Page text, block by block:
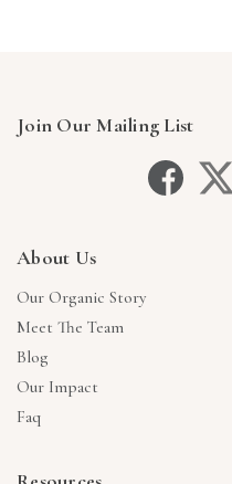
Join Our Mailing List
About Us
Our Organic Story
Meet The Team
Blog
Our Impact
Faq